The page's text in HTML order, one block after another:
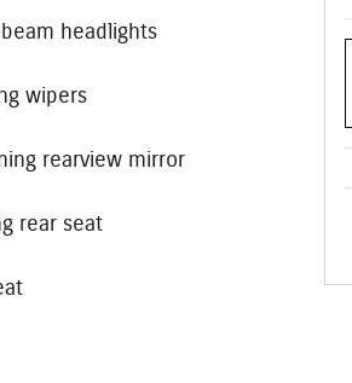
headlights
wipers
rearview mirror
rear seat